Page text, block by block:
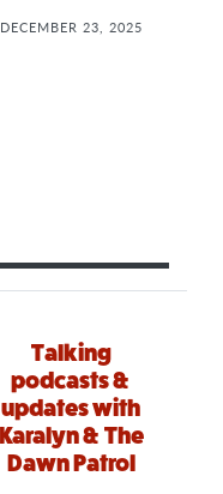
DECEMBER 23, 2025
Talking
podcasts &
updates with
Karalyn & The
Dawn Patrol